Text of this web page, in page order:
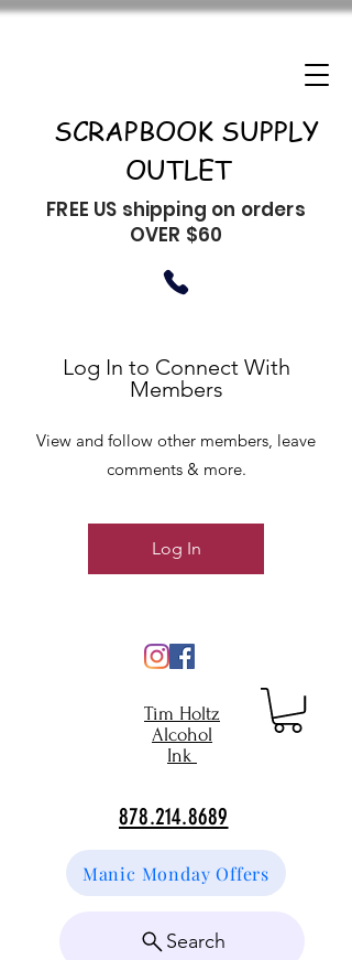
SCRAPBOOK SUPPLY
OUTLET
FREE US shipping on orders
OVER $60
Tim Holtz
Alcohol
Ink
878.214.8689
Manic Monday Offers
Search
Log In to Connect With
Members
View and follow other members, leave
comments & more.
Log In